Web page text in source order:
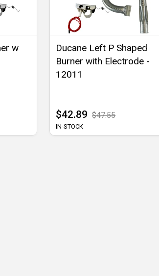
w
Ducane Left P Shaped
Burner with Electrode -
12011
$42.89 $47.55
IN-STOCK